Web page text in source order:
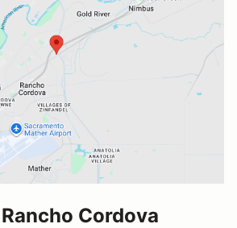
Cordova